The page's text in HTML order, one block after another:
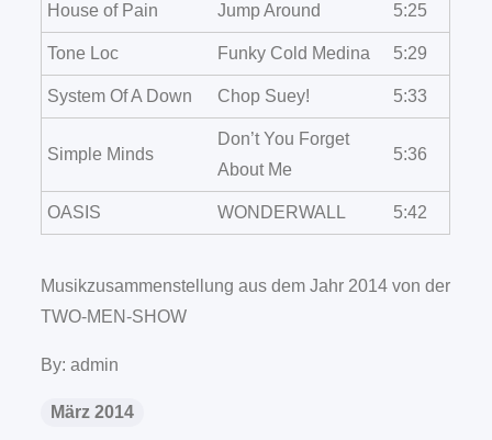
House of Pain Jump Around 5:25
Tone Loc Funky Cold Medina 5:29
System Of A Down Chop Suey! 5:33
Simple Minds
Don’t You Forget
About Me
5:36
OASIS WONDERWALL 5:42
Musikzusammenstellung aus dem Jahr 2014 von der
TWO-MEN-SHOW
By:admin
März 2014